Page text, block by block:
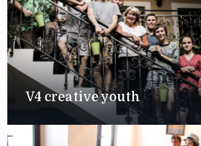
V4 creative youth